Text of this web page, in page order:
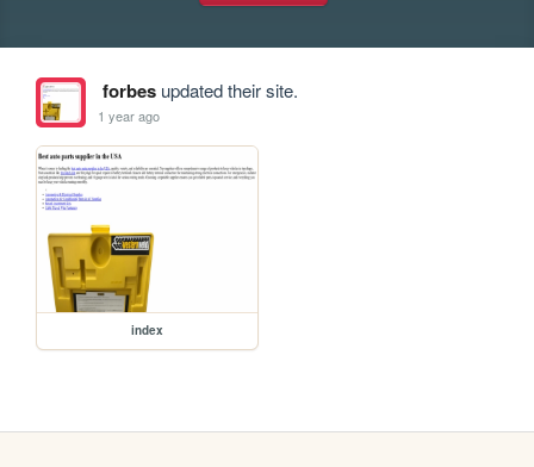
forbesupdated their site.
1 year ago
index